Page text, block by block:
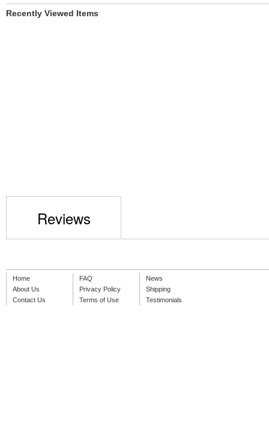
Recently Viewed Items
Reviews
Home
About Us
Contact Us
FAQ
Privacy Policy
Terms of Use
News
Shipping
Testimonials